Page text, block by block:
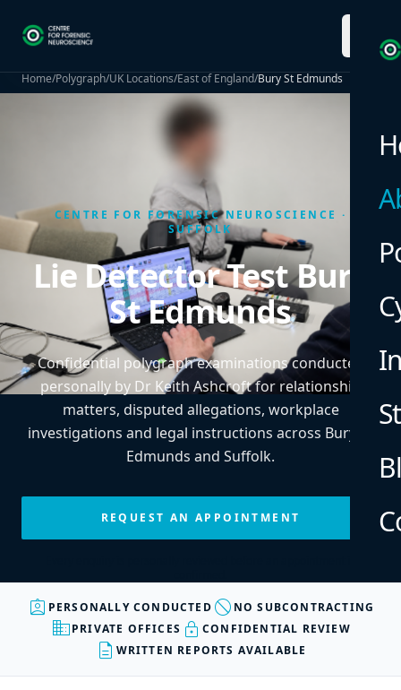
Home/Polygraph/UK Locations/East of England/Bury St Edmunds
CENTRE FOR FORENSIC NEUROSCIENCE ·
SUFFOLK
Lie Detector Test Bury
St Edmunds
Confidential polygraph examinations conducted
personally by Dr Keith Ashcroft for relationship
matters, disputed allegations, workplace
investigations and legal instructions across Bury St
Edmunds and Suffolk.
REQUEST AN APPOINTMENT
assignment_ind PERSONALLY CONDUCTED block NO SUBCONTRACTING
businessPRIVATE OFFICES lockCONFIDENTIAL REVIEW
description WRITTEN REPORTS AVAILABLE